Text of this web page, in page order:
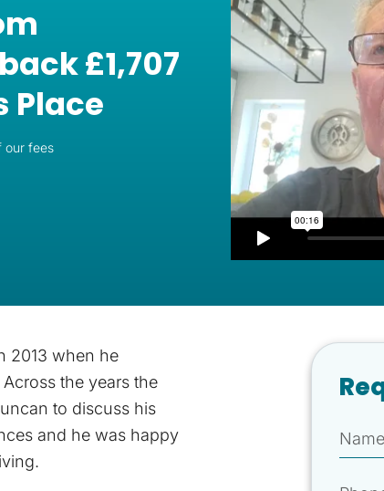
£1,707
Place
our fees
2013 when he
the years the
to discuss his
and he was happy